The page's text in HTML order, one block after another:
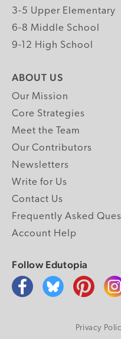
3-5 Upper Elementary
6-8 Middle School
9-12 High School
ABOUT US
Our Mission
Core Strategies
Meet the Team
Our Contributors
Newsletters
Write for Us
Contact Us
Frequently Asked
Account Help
Follow Edutopia
Privacy